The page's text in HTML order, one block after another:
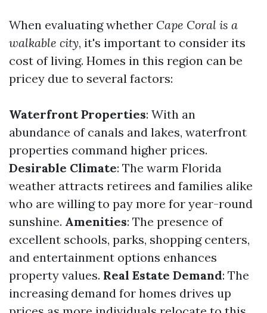
When evaluating whether Cape Coral is a
walkable city, it's important to consider its
cost of living. Homes in this region can be
pricey due to several factors:
Waterfront Properties: With an
abundance of canals and lakes, waterfront
properties command higher prices.
Desirable Climate: The warm Florida
weather attracts retirees and families alike
who are willing to pay more for year-round
sunshine. Amenities: The presence of
excellent schools, parks, shopping centers,
and entertainment options enhances
property values. Real Estate Demand: The
increasing demand for homes drives up